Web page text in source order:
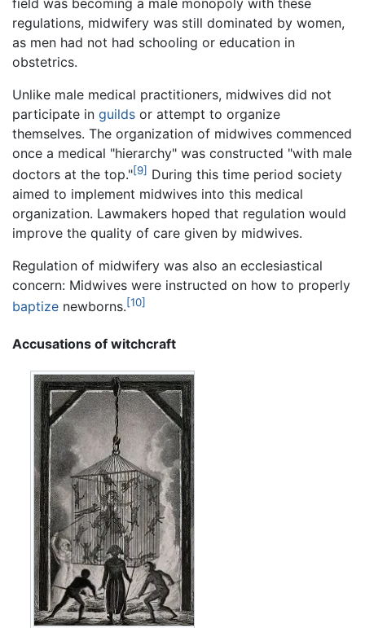
regulations, midwifery was still dominated by women,
as men had not had schooling or education in
obstetrics.
Unlike male medical practitioners, midwives did not
participate in guilds or attempt to organize
themselves. The organization of midwives commenced
once a medical "hierarchy" was constructed "with male
doctors at the top."[9] During this time period society
aimed to implement midwives into this medical
organization. Lawmakers hoped that regulation would
improve the quality of care given by midwives.
Regulation of midwifery was also an ecclesiastical
concern: Midwives were instructed on how to properly
baptize newborns.[10]
Accusations of witchcraft